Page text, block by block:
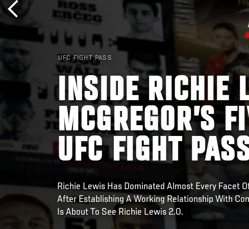
UFC FIGHT PASS
INSIDE RICHIE
MCGREGOR’S
UFC FIGHT
Richie Lewis Has Dominated Almost Every Facet
After Establishing A Working Relationship With
Is About To See Richie Lewis 2.0.